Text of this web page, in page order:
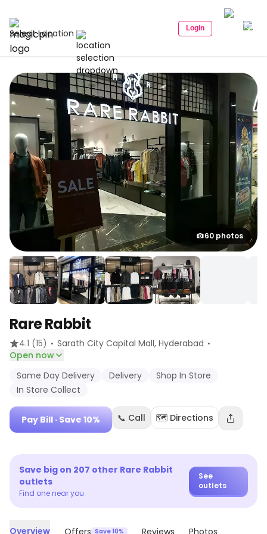
Select Location Login
60 photos
Rare Rabbit
4.1 (15) · Sarath City Capital Mall, Hyderabad ·
Open now
Same Day Delivery
Delivery
Shop In Store
In Store Collect
Pay Bill · Save 10% 📞 Call 🗺️ Directions
Save big on 207 other Rare Rabbit
outlets
Find one near you
See
outlets
Overview Offers Save 10% Reviews Photos